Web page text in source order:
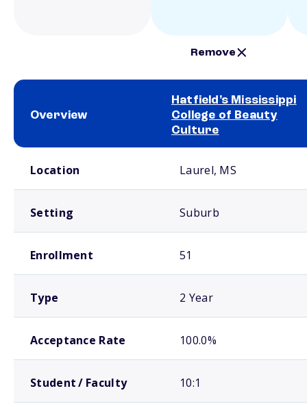
Remove
Overview
Hatfield's Mississippi
College of Beauty
Culture
Location Laurel, MS
Setting Suburb
Enrollment 51
Type 2 Year
Acceptance Rate 100.0%
Student / Faculty 10:1